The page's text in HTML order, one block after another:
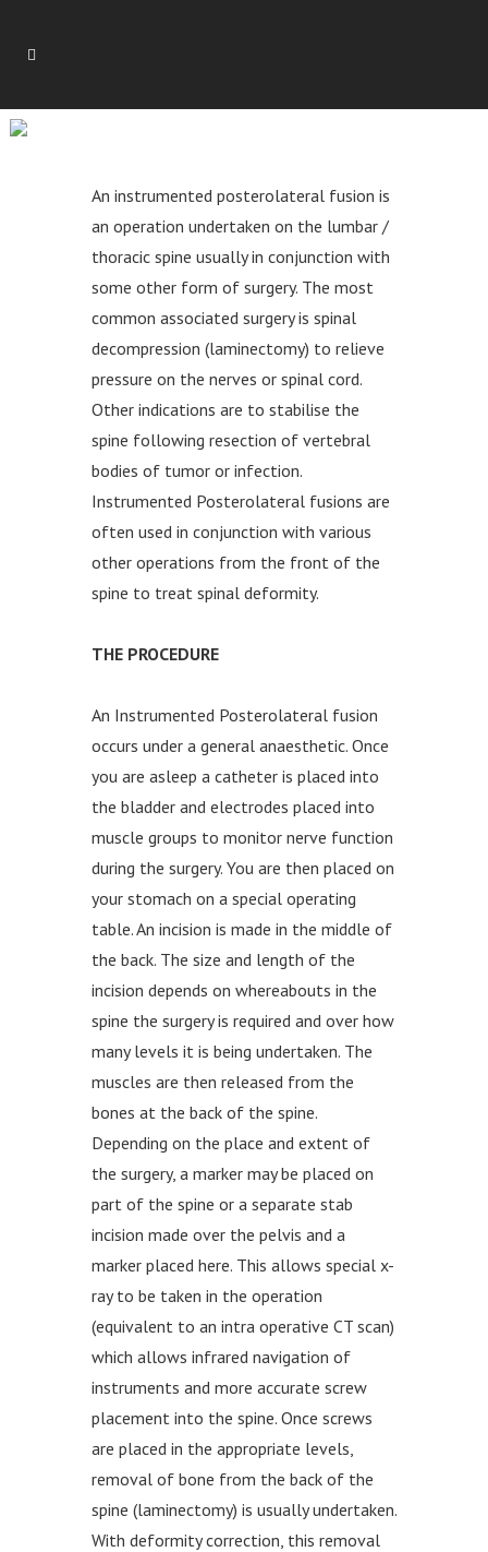
An instrumented posterolateral fusion is
an operation undertaken on the lumbar /
thoracic spine usually in conjunction with
some other form of surgery. The most
common associated surgery is spinal
decompression (laminectomy) to relieve
pressure on the nerves or spinal cord.
Other indications are to stabilise the
spine following resection of vertebral
bodies of tumor or infection.
Instrumented Posterolateral fusions are
often used in conjunction with various
other operations from the front of the
spine to treat spinal deformity.
THE PROCEDURE
An Instrumented Posterolateral fusion
occurs under a general anaesthetic. Once
you are asleep a catheter is placed into
the bladder and electrodes placed into
muscle groups to monitor nerve function
during the surgery. You are then placed on
your stomach on a special operating
table. An incision is made in the middle of
the back. The size and length of the
incision depends on whereabouts in the
spine the surgery is required and over how
many levels it is being undertaken. The
muscles are then released from the
bones at the back of the spine.
Depending on the place and extent of
the surgery, a marker may be placed on
part of the spine or a separate stab
incision made over the pelvis and a
marker placed here. This allows special x-
ray to be taken in the operation
(equivalent to an intra operative CT scan)
which allows infrared navigation of
instruments and more accurate screw
placement into the spine. Once screws
are placed in the appropriate levels,
removal of bone from the back of the
spine (laminectomy) is usually undertaken.
With deformity correction, this removal